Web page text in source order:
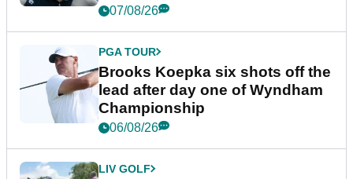
07/08/26
PGA TOUR
Brooks Koepka six shots off the
lead after day one of Wyndham
Championship
06/08/26
LIV GOLF